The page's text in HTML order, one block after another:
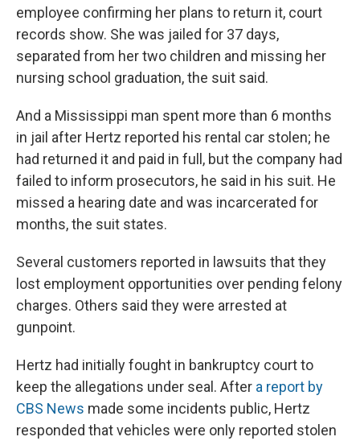
employee confirming her plans to return it, court
records show. She was jailed for 37 days,
separated from her two children and missing her
nursing school graduation, the suit said.
And a Mississippi man spent more than 6 months
in jail after Hertz reported his rental car stolen; he
had returned it and paid in full, but the company had
failed to inform prosecutors, he said in his suit. He
missed a hearing date and was incarcerated for
months, the suit states.
Several customers reported in lawsuits that they
lost employment opportunities over pending felony
charges. Others said they were arrested at
gunpoint.
Hertz had initially fought in bankruptcy court to
keep the allegations under seal. After a report by
CBS News made some incidents public, Hertz
responded that vehicles were only reported stolen